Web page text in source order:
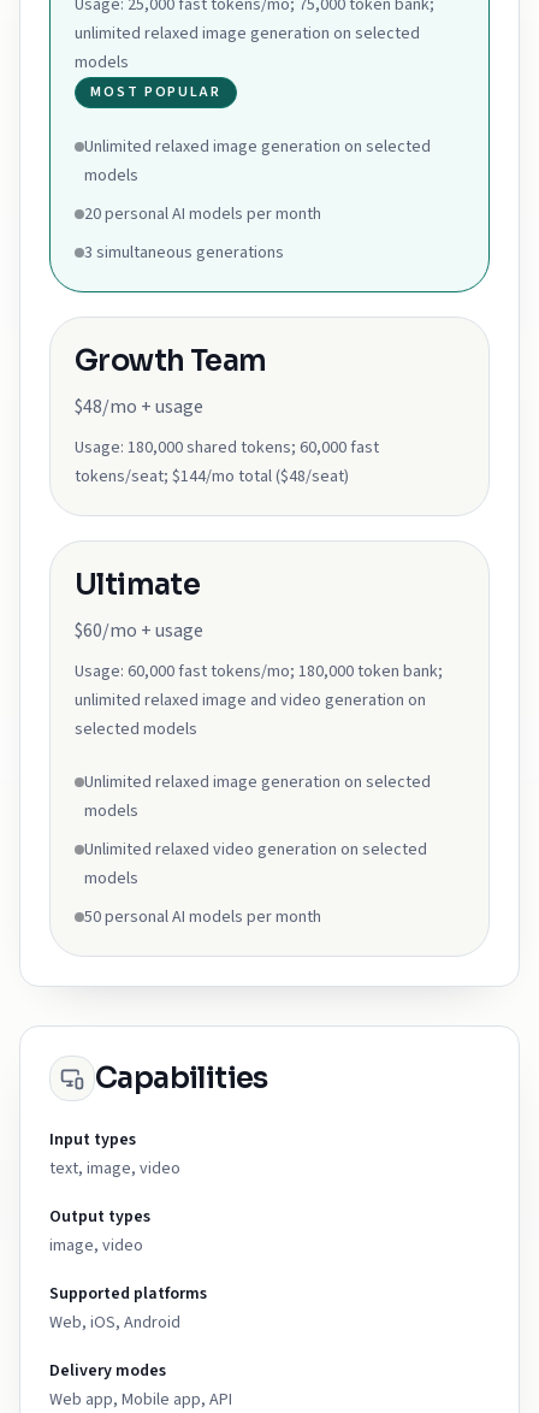
Usage: 25,000 fast tokens/mo; 75,000 token bank;
unlimited relaxed image generation on selected
models
MOST POPULAR
Unlimited relaxed image generation on selected
models
20 personal AI models per month
3 simultaneous generations
Growth Team
$48/mo + usage
Usage: 180,000 shared tokens; 60,000 fast
tokens/seat; $144/mo total ($48/seat)
Ultimate
$60/mo + usage
Usage: 60,000 fast tokens/mo; 180,000 token bank;
unlimited relaxed image and video generation on
selected models
Unlimited relaxed image generation on selected
models
Unlimited relaxed video generation on selected
models
50 personal AI models per month
Capabilities
Input types
text, image, video
Output types
image, video
Supported platforms
Web, iOS, Android
Delivery modes
Web app, Mobile app, API